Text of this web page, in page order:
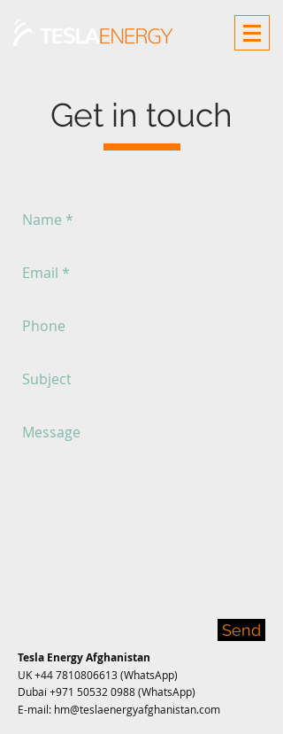
Get in touch
Send
Tesla Energy Afghanistan
UK+44 7810806613(WhatsApp)
Dubai +971 50532 0988(WhatsApp)
E-mail: hm@teslaenergyafghanistan.com